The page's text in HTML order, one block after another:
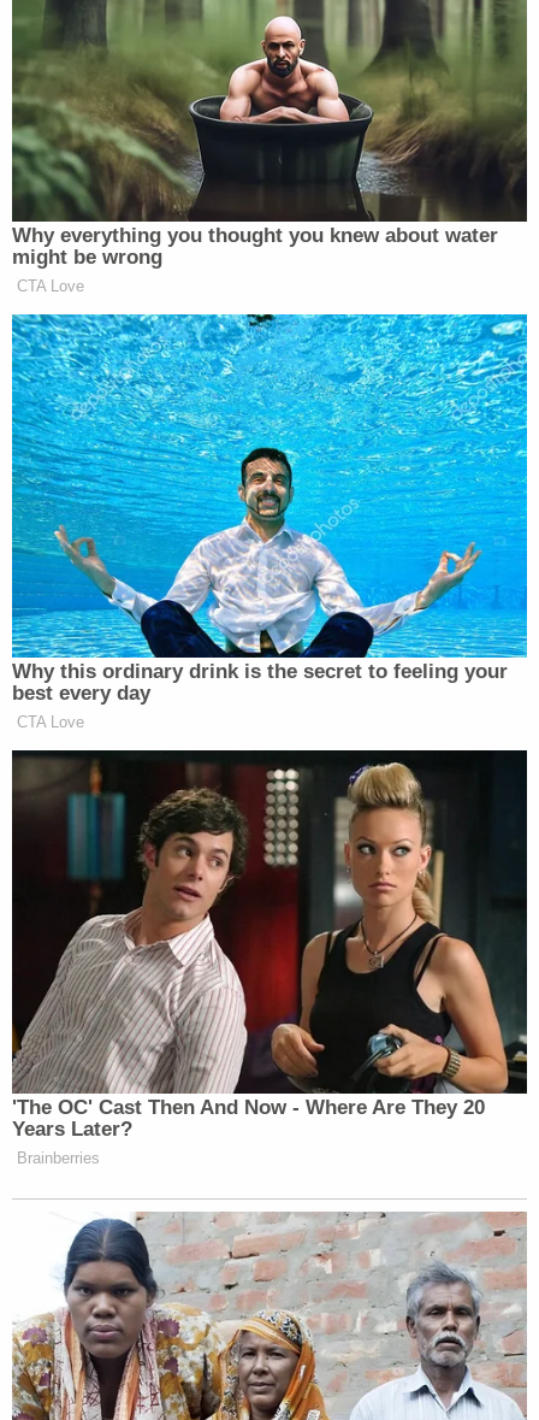
president now, Cohen said, "Lay off Twitter, run the
country the way that we all thought that you would
… bring the country together, instead of dividing
the country."
[Image via ABC screengrab]